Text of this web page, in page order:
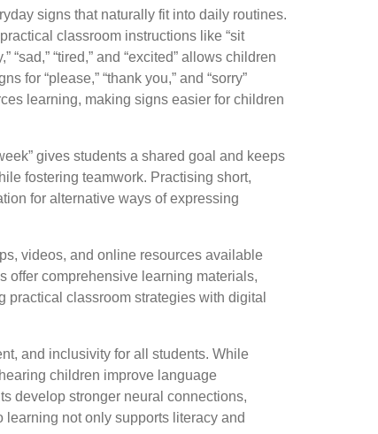
signs that naturally fit into daily routines.
classroom instructions like “sit
“tired,” and “excited” allows children
for “please,” “thank you,” and “sorry”
learning, making signs easier for children
gives students a shared goal and keeps
fostering teamwork. Practising short,
for alternative ways of expressing
videos, and online resources available
offer comprehensive learning materials,
classroom strategies with digital
and inclusivity for all students. While
children improve language
develop stronger neural connections,
not only supports literacy and